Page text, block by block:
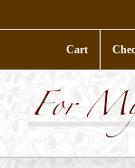
to
Cart